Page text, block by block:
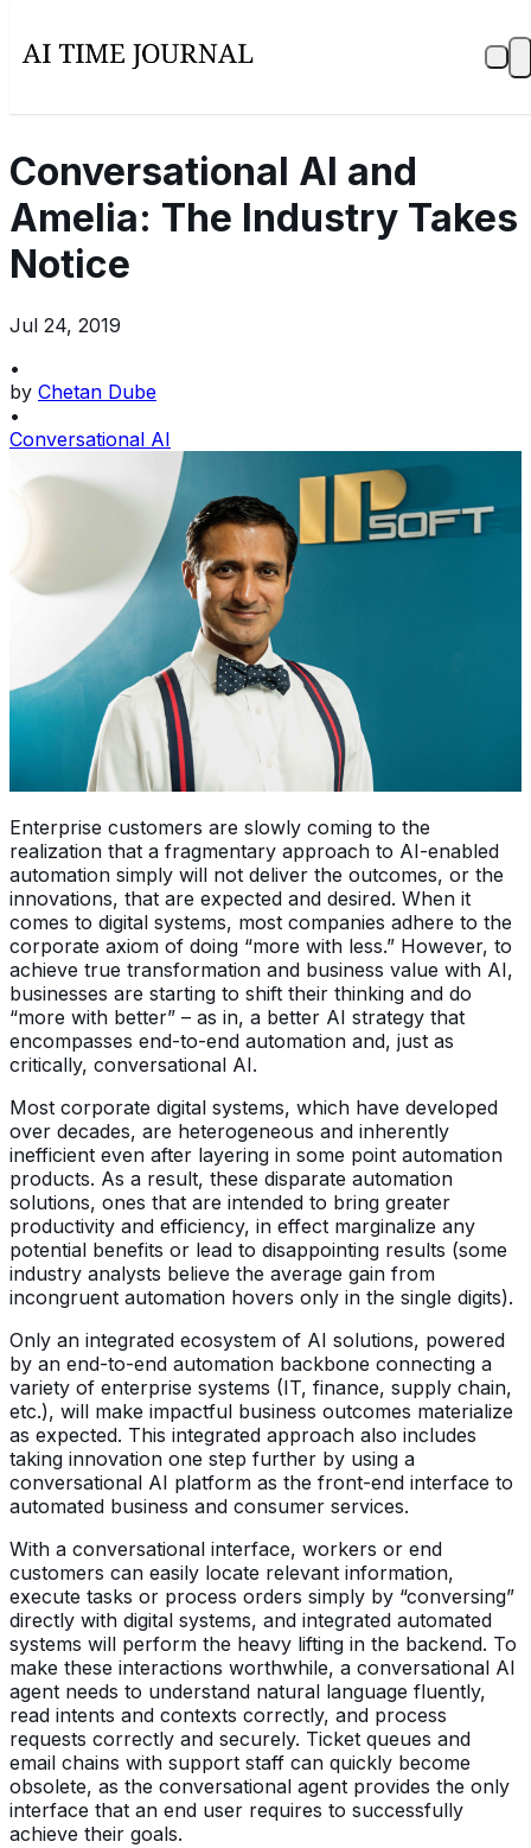
Conversational AI and
Amelia: The Industry Takes
Notice
Jul 24, 2019
•
by Chetan Dube
•
Conversational AI
Enterprise customers are slowly coming to the
realization that a fragmentary approach to AI-enabled
automation simply will not deliver the outcomes, or the
innovations, that are expected and desired. When it
comes to digital systems, most companies adhere to the
corporate axiom of doing “more with less.” However, to
achieve true transformation and business value with AI,
businesses are starting to shift their thinking and do
“more with better” – as in, a better AI strategy that
encompasses end-to-end automation and, just as
critically, conversational AI.
Most corporate digital systems, which have developed
over decades, are heterogeneous and inherently
inefficient even after layering in some point automation
products. As a result, these disparate automation
solutions, ones that are intended to bring greater
productivity and efficiency, in effect marginalize any
potential benefits or lead to disappointing results (some
industry analysts believe the average gain from
incongruent automation hovers only in the single digits).
Only an integrated ecosystem of AI solutions, powered
by an end-to-end automation backbone connecting a
variety of enterprise systems (IT, finance, supply chain,
etc.), will make impactful business outcomes materialize
as expected. This integrated approach also includes
taking innovation one step further by using a
conversational AI platform as the front-end interface to
automated business and consumer services.
With a conversational interface, workers or end
customers can easily locate relevant information,
execute tasks or process orders simply by “conversing”
directly with digital systems, and integrated automated
systems will perform the heavy lifting in the backend. To
make these interactions worthwhile, a conversational AI
agent needs to understand natural language fluently,
read intents and contexts correctly, and process
requests correctly and securely. Ticket queues and
email chains with support staff can quickly become
obsolete, as the conversational agent provides the only
interface that an end user requires to successfully
achieve their goals.